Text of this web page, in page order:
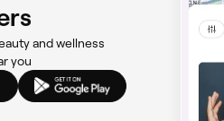
and wellness
you